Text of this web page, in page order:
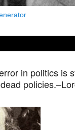
in politics is